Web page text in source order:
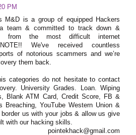
PM
M&D is a group of equipped Hackers
team & committed to track down &
from the most difficult internet
We've received countless
of notorious scammers and we’re
them back.
categories do not hesitate to contact
University Grades. Loan. Wiping
Blank ATM Card, Credit Score, FB &
Breaching, YouTube Western Union &
border us with your jobs & allow us give
with our hacking skills.